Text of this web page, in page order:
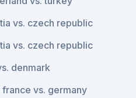
vs. czech republic
vs. czech republic
denmark
vs. germany